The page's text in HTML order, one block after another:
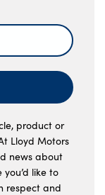
product or
Lloyd Motors
news about
like to
respect and